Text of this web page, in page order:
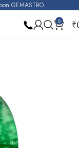
GEMASTRO
0 ₹